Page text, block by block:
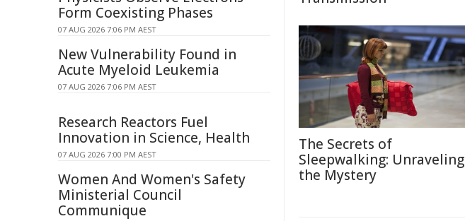
The Secrets of
Sleepwalking: Unraveling
the Mystery
Form Coexisting Phases
07 AUG 2026 7:06 PM AEST
New Vulnerability Found in
Acute Myeloid Leukemia
07 AUG 2026 7:06 PM AEST
Research Reactors Fuel
Innovation in Science, Health
07 AUG 2026 7:00 PM AEST
Women And Women's Safety
Ministerial Council
Communique